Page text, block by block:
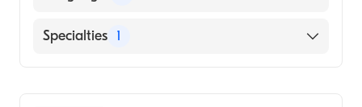
English
Specialties 1